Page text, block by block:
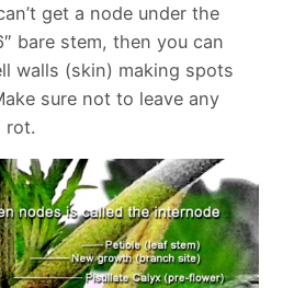
get a node under the
bare stem, then you can
walls (skin) making spots
sure not to leave any
rot.